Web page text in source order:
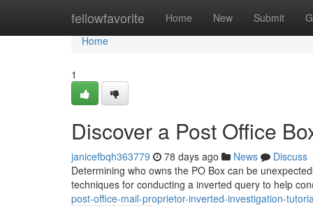
fellowfavorite Home New Submit
Home
Home
1
Discover a Post Office
janicefbqh363779 78 days ago News
Discuss
Determining who owns the PO Box can be
techniques for conducting a inverted query to help
post-office-mail-proprietor-inverted-investigation-